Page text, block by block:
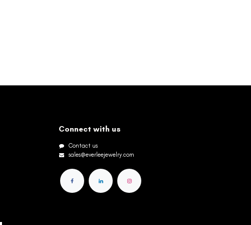
Connect with us
Contact us
sales@everleejewelry.com